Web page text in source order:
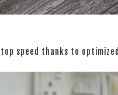
speed thanks to